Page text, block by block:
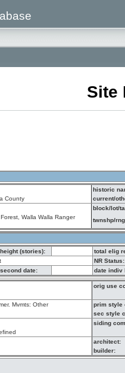
Site
historic
County
current/
block/lot/
Walla Walla Ranger
twnshp/
height (stories):
total elig
NR Status:
second date: date indiv
orig use
Mvmts: Other
prim style
sec style
siding
architect:
builder: